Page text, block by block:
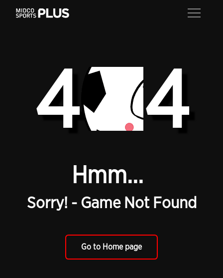
4 4
Hmm...
Sorry! - Game Not Found
Go to Home page